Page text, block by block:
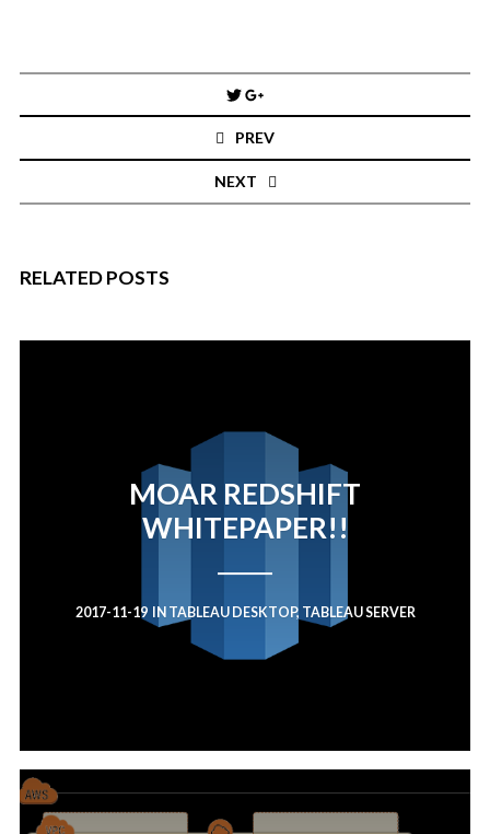
navigation
PREV
NEXT
RELATED POSTS
MOAR REDSHIFT
WHITEPAPER!!
2017-11-19 IN TABLEAU DESKTOP, TABLEAU SERVER